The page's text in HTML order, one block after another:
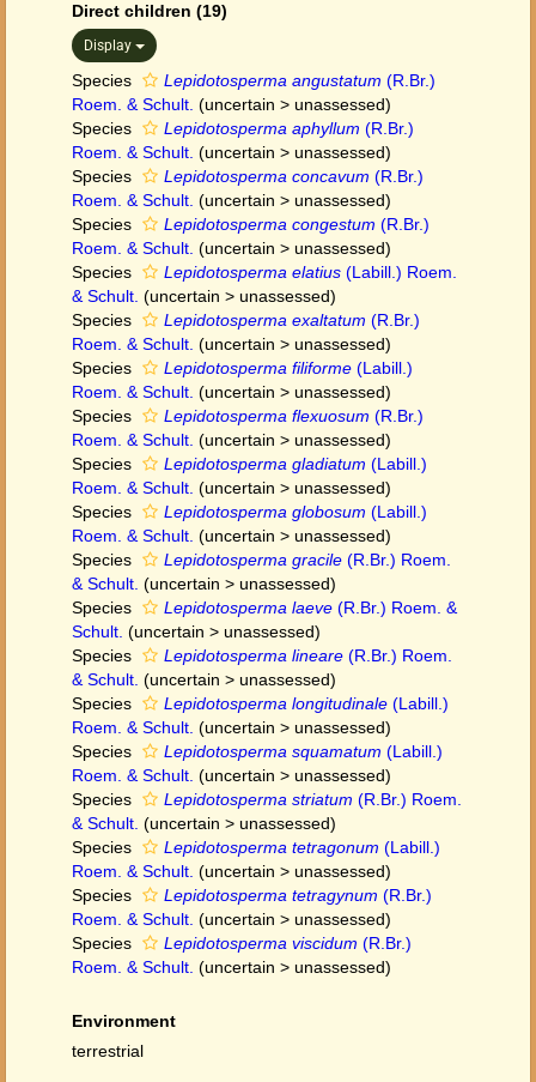
Direct children (19)
Display
Species Lepidotosperma angustatum (R.Br.)
Roem. & Schult. (uncertain > unassessed)
Species
Lepidotosperma aphyllum (R.Br.)
Roem. & Schult. (uncertain > unassessed)
Species
Lepidotosperma concavum (R.Br.)
Roem. & Schult. (uncertain > unassessed)
Species
Lepidotosperma congestum (R.Br.)
Roem. & Schult. (uncertain > unassessed)
Species
Lepidotosperma elatius (Labill.) Roem.
& Schult. (uncertain > unassessed)
Species
Lepidotosperma exaltatum (R.Br.)
Roem. & Schult. (uncertain > unassessed)
Species
Lepidotosperma filiforme (Labill.)
Roem. & Schult. (uncertain > unassessed)
Species
Lepidotosperma flexuosum (R.Br.)
Roem. & Schult. (uncertain > unassessed)
Species
Lepidotosperma gladiatum (Labill.)
Roem. & Schult. (uncertain > unassessed)
Species
Lepidotosperma globosum (Labill.)
Roem. & Schult. (uncertain > unassessed)
Species
Lepidotosperma gracile (R.Br.) Roem.
& Schult. (uncertain > unassessed)
Species
Lepidotosperma laeve (R.Br.) Roem. &
Schult. (uncertain > unassessed)
Species
Lepidotosperma lineare (R.Br.) Roem.
& Schult. (uncertain > unassessed)
Species
Lepidotosperma longitudinale (Labill.)
Roem. & Schult. (uncertain > unassessed)
Species
Lepidotosperma squamatum (Labill.)
Roem. & Schult. (uncertain > unassessed)
Species
Lepidotosperma striatum (R.Br.) Roem.
& Schult. (uncertain > unassessed)
Species
Lepidotosperma tetragonum (Labill.)
Roem. & Schult. (uncertain > unassessed)
Species
Lepidotosperma tetragynum (R.Br.)
Roem. & Schult. (uncertain > unassessed)
Species
Lepidotosperma viscidum (R.Br.)
Roem. & Schult. (uncertain > unassessed)
Environment
terrestrial